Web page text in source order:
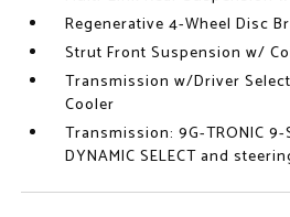
Regenerative 4-Wheel Disc
Strut Front Suspension w/
Transmission w/Driver
Cooler
Transmission: 9G-TRONIC
DYNAMIC SELECT and